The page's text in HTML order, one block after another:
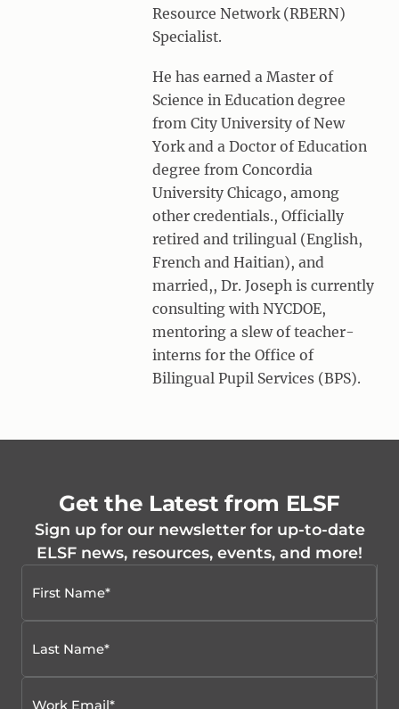
Resource Network (RBERN)
Specialist.
He has earned a Master of
Science in Education degree
from City University of New
York and a Doctor of Education
degree from Concordia
University Chicago, among
other credentials., Officially
retired and trilingual (English,
French and Haitian), and
married,, Dr. Joseph is currently
consulting with NYCDOE,
mentoring a slew of teacher-
interns for the Office of
Bilingual Pupil Services (BPS).
Get the Latest from ELSF
Sign up for our newsletter for up-to-date
ELSF news, resources, events, and more!